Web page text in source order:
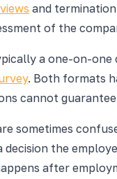
and
of the
a one-on-
. Both formats
cannot
sometimes
decision the
after